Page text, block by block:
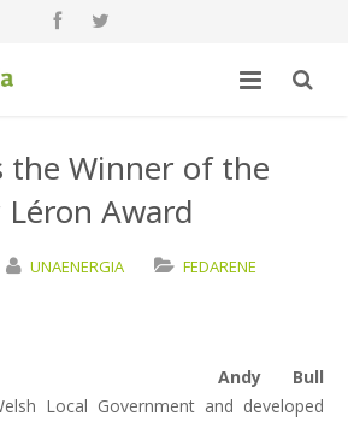
the Winner of the
Award
UNAENERGIA FEDARENE
Andy Bull
Local Government and developed